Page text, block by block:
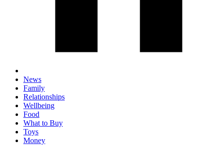
News
Family
Relationships
Wellbeing
Food
What to Buy
Toys
Money